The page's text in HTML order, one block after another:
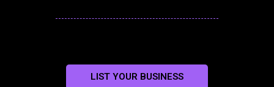
LIST YOUR BUSINESS